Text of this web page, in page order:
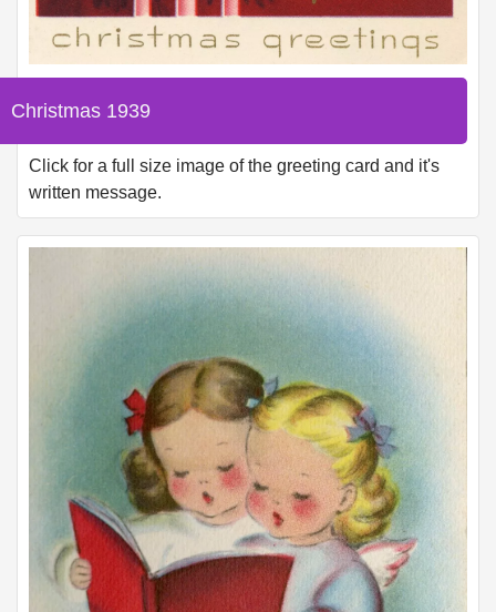
Christmas 1939
Click for a full size image of the greeting card and it's
written message.